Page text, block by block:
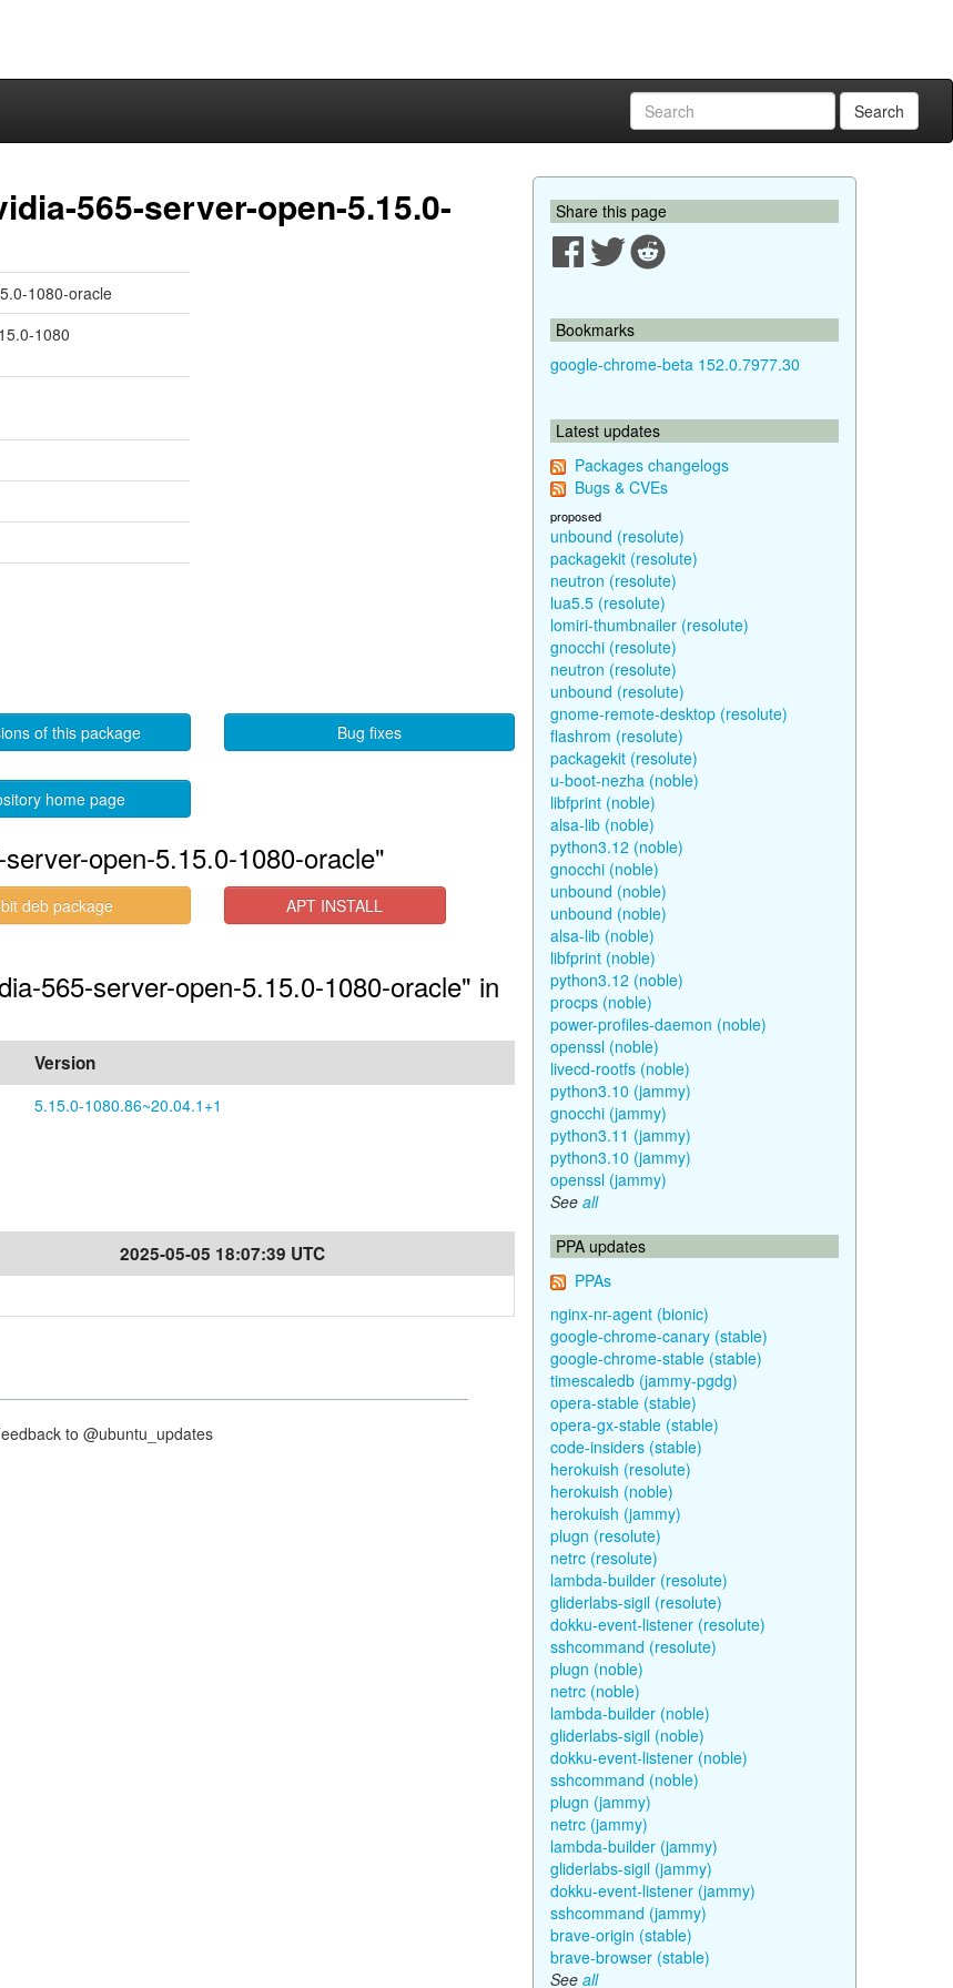
Search
565-server-open-5.15.0-
1080-oracle
1080
of this package Bug fixes
home page
open-5.15.0-1080-oracle"
deb package APT INSTALL
565-server-open-5.15.0-1080-oracle" in
Version
5.15.0-1080.86~20.04.1+1
2025-05-05 18:07:39 UTC
to @ubuntu_updates
Share this page
Bookmarks
google-chrome-beta 152.0.7977.30
Latest updates
Packages changelogs
Bugs & CVEs
proposed
unbound (resolute)
packagekit (resolute)
neutron (resolute)
lua5.5 (resolute)
lomiri-thumbnailer (resolute)
gnocchi (resolute)
neutron (resolute)
unbound (resolute)
gnome-remote-desktop (resolute)
flashrom (resolute)
packagekit (resolute)
u-boot-nezha (noble)
libfprint (noble)
alsa-lib (noble)
python3.12 (noble)
gnocchi (noble)
unbound (noble)
unbound (noble)
alsa-lib (noble)
libfprint (noble)
python3.12 (noble)
procps (noble)
power-profiles-daemon (noble)
openssl (noble)
livecd-rootfs (noble)
python3.10 (jammy)
gnocchi (jammy)
python3.11 (jammy)
python3.10 (jammy)
openssl (jammy)
See all
PPA updates
PPAs
nginx-nr-agent (bionic)
google-chrome-canary (stable)
google-chrome-stable (stable)
timescaledb (jammy-pgdg)
opera-stable (stable)
opera-gx-stable (stable)
code-insiders (stable)
herokuish (resolute)
herokuish (noble)
herokuish (jammy)
plugn (resolute)
netrc (resolute)
lambda-builder (resolute)
gliderlabs-sigil (resolute)
dokku-event-listener (resolute)
sshcommand (resolute)
plugn (noble)
netrc (noble)
lambda-builder (noble)
gliderlabs-sigil (noble)
dokku-event-listener (noble)
sshcommand (noble)
plugn (jammy)
netrc (jammy)
lambda-builder (jammy)
gliderlabs-sigil (jammy)
dokku-event-listener (jammy)
sshcommand (jammy)
brave-origin (stable)
brave-browser (stable)
See all